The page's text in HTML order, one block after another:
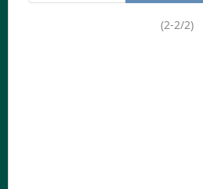
(2-2/2)